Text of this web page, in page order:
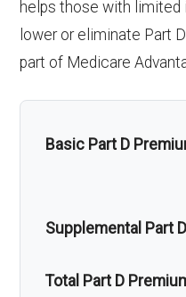
services:
Orthodont
ics:
Not
Oral/Maxil
In-
'Wigs for
chemotherapy hair
safety devices:
helps those with
lower or eliminate Part
part of Medicare
Basic Part D
Supplemental Part
Total Part D